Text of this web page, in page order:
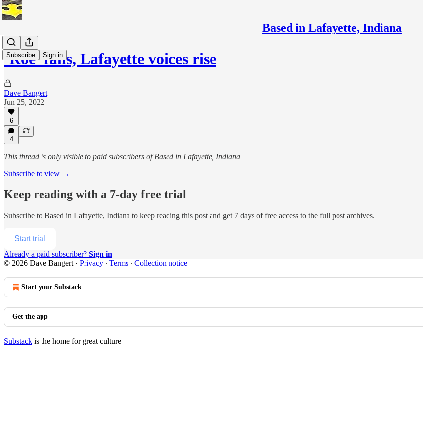
Based in Lafayette, Indiana
Subscribe Sign in
‘Roe’ falls, Lafayette voices rise
Dave Bangert
Jun 25, 2022
6
4
This thread is only visible to paid subscribers of Based in Lafayette, Indiana
Subscribe to view →
Keep reading with a 7-day free trial
Subscribe to Based in Lafayette, Indiana to keep reading this post and get 7 days of free access to the full post archives.
Start trial
Already a paid subscriber? Sign in
© 2026 Dave Bangert · Privacy ∙ Terms ∙ Collection notice
Start your Substack
Get the app
Substack is the home for great culture